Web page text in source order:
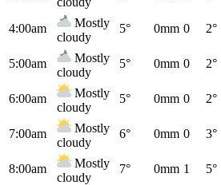
4:00am
Mostly
cloudy
5° 0mm 0 2°
5:00am
Mostly
cloudy
5° 0mm 0 2°
6:00am
Mostly
cloudy
5° 0mm 0 2°
7:00am
Mostly
cloudy
6° 0mm 0 3°
8:00am
Mostly
cloudy
7° 0mm 1 5°